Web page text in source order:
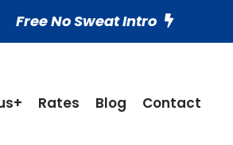
Free No Sweat Intro
Rates Blog Contact